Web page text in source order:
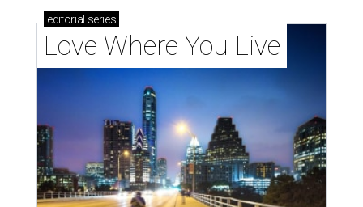
editorial series
Love Where You Live